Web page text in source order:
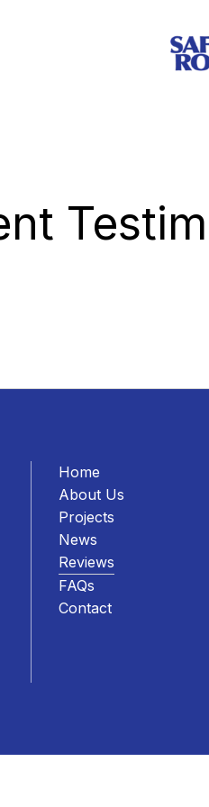
Home
About Us
Projects
News
Reviews
FAQs
Contact